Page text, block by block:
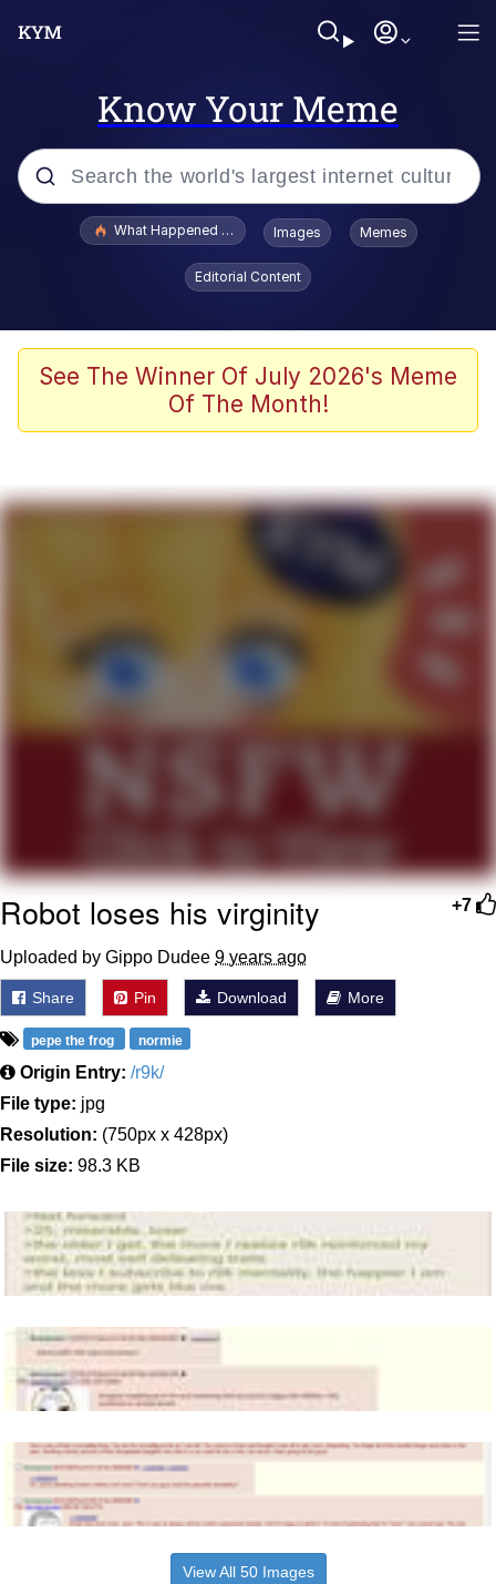
Know Your Meme
Popular searches
Evelyn Smith Smiling /
Evelynsmithhhhh Stare
Memes
Shakira On the Computer
Evelyn Smith Smiling /
Evelynsmithhhhh Stare
My Father-In-Law Is A Builder / We
Jacob Batalon CEO of Sex
What Happened To Toadsworth / Toadsworth Is Dead
Images Memes
Editorial Content
See The Winner Of July 2026's Meme
Of The Month!
+7
Robot loses his virginity
Uploaded by Gippo Dudee 9 years ago
Share Pin Download More
pepe the frog normie
Origin Entry: /r9k/
File type: jpg
Resolution: (750px x 428px)
File size: 98.3 KB
View All 50 Images